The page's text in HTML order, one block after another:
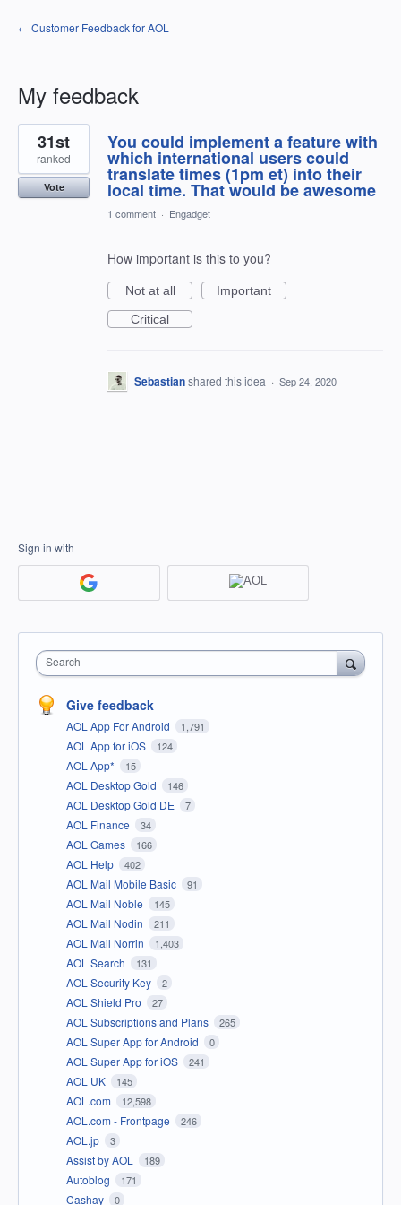
← Customer Feedback for AOL
My feedback
1
result
found
You could implement a feature with
which international users could
translate times (1pm et) into their
local time. That would be awesome
31st
ranked
Vote
1 comment · Engadget
How important is this to you?
Not at all
Important
Critical
Sebastianshared this idea · Sep 24, 2020
Sign in with
Search
Give feedback
AOL App For Android 1,791
AOL App for iOS 124
AOL App* 15
AOL Desktop Gold 146
AOL Desktop Gold DE 7
AOL Finance 34
AOL Games 166
AOL Help 402
AOL Mail Mobile Basic 91
AOL Mail Noble 145
AOL Mail Nodin 211
AOL Mail Norrin 1,403
AOL Search 131
AOL Security Key 2
AOL Shield Pro 27
AOL Subscriptions and Plans 265
AOL Super App for Android 0
AOL Super App for iOS 241
AOL UK 145
AOL.com 12,598
AOL.com - Frontpage 246
AOL.jp 3
Assist by AOL 189
Autoblog 171
Cashay 0